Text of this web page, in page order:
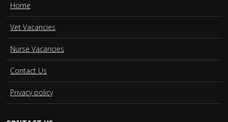
Home
Vet Vacancies
Nurse Vacancies
Contact Us
Privacy policy